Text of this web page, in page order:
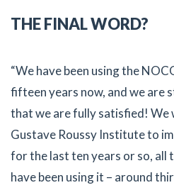
THE FINAL WORD?
“We have been using the
fifteen years now, and we are
that we are fully satisfied! We
Gustave Roussy Institute to
for the last ten years or so, all
have been using it – around